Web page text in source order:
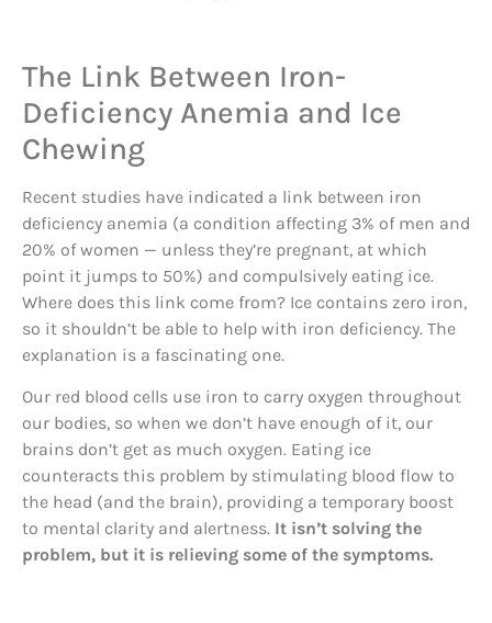
The Link Between Iron-
Deficiency Anemia and Ice
Chewing
Recent studies have indicated a link between iron
deficiency anemia (a condition affecting 3% of men and
20% of women — unless they’re pregnant, at which
point it jumps to 50%) and compulsively eating ice.
Where does this link come from? Ice contains zero iron,
so it shouldn’t be able to help with iron deficiency. The
explanation is a fascinating one.
Our red blood cells use iron to carry oxygen throughout
our bodies, so when we don’t have enough of it, our
brains don’t get as much oxygen. Eating ice
counteracts this problem by stimulating blood flow to
the head (and the brain), providing a temporary boost
to mental clarity and alertness. It isn’t solving the
problem, but it is relieving some of the symptoms.